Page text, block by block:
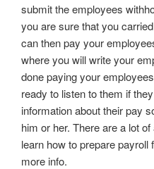
submit the employees
you are sure that you
can then pay your
where you will write your
done paying your
ready to listen to them if
information about their pay
him or her. There are a lot
learn how to prepare payroll
more info.